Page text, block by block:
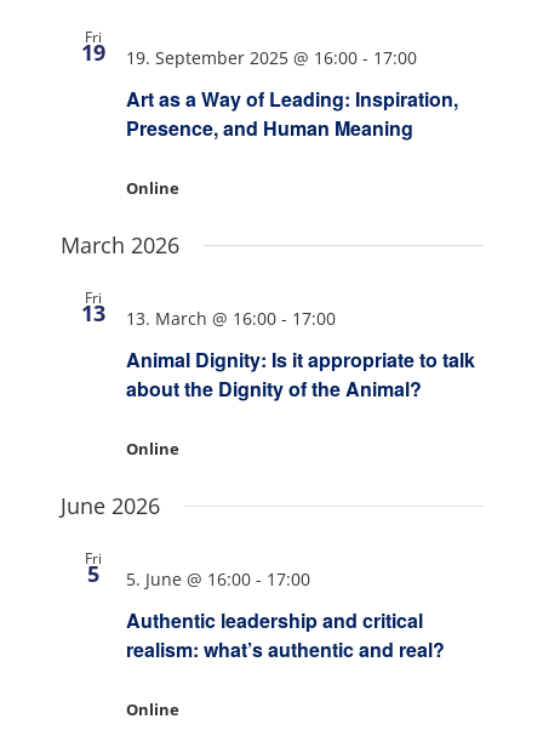
Fri
19
Art as a Way of Leading: Inspiration,
Presence, and Human Meaning
19. September 2025 @ 16:00- 17:00
Online
March 2026
Fri
13
Animal Dignity: Is it appropriate to talk
about the Dignity of the Animal?
13. March @ 16:00- 17:00
Online
June 2026
Fri
5
Authentic leadership and critical
realism: what’s authentic and real?
5. June @ 16:00- 17:00
Online